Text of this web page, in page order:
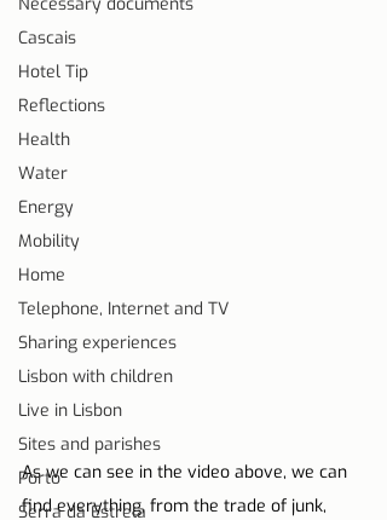
Cascais
Hotel Tip
Reflections
Health
Water
Energy
Mobility
Home
Telephone, Internet and TV
Sharing experiences
Lisbon with children
Live in Lisbon
Sites and parishes
Porto
Serra da Estrela
As we can see in the video above, we can
find everything, from the trade of junk,